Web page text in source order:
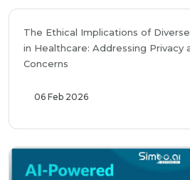
The Ethical Implications of
in Healthcare: Addressing Privacy
Concerns
06 Feb 2026